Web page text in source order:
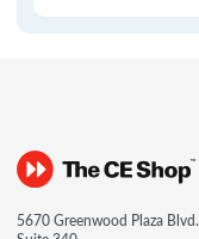
5670 Greenwood Plaza Blvd.